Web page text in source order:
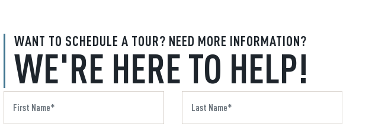
WANT TO SCHEDULE A TOUR? NEED MORE INFORMATION?
WE'RE HERE TO HELP!